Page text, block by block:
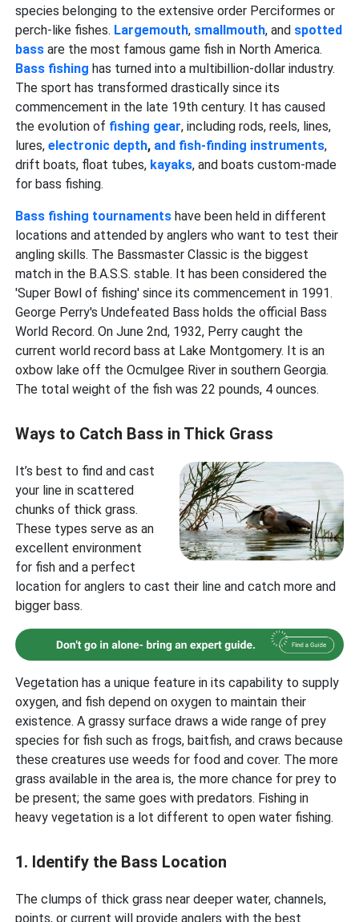
species belonging to the extensive order Perciformes or
perch-like fishes. Largemouth, smallmouth, and spotted
bass are the most famous game fish in North America.
Bass fishing has turned into a multibillion-dollar industry.
The sport has transformed drastically since its
commencement in the late 19th century. It has caused
the evolution of fishing gear, including rods, reels, lines,
lures,electronic depth, and fish-finding instruments,
drift boats, float tubes, kayaks, and boats custom-made
for bass fishing.
Bass fishing tournaments have been held in different
locations and attended by anglers who want to test their
angling skills. The Bassmaster Classic is the biggest
match in the B.A.S.S. stable. It has been considered the
'Super Bowl of fishing' since its commencement in 1991.
George Perry's Undefeated Bass holds the official Bass
World Record. On June 2nd, 1932, Perry caught the
current world record bass at Lake Montgomery. It is an
oxbow lake off the Ocmulgee River in southern Georgia.
The total weight of the fish was 22 pounds, 4 ounces.
Ways to Catch Bass in Thick Grass
It’s best to find and cast
your line in scattered
chunks of thick grass.
These types serve as an
excellent environment
for fish and a perfect
location for anglers to cast their line and catch more and
bigger bass.
Vegetation has a unique feature in its capability to supply
oxygen, and fish depend on oxygen to maintain their
existence. A grassy surface draws a wide range of prey
species for fish such as frogs, baitfish, and craws because
these creatures use weeds for food and cover. The more
grass available in the area is, the more chance for prey to
be present; the same goes with predators. Fishing in
heavy vegetation is a lot different to open water fishing.
1. Identify the Bass Location
The clumps of thick grass near deeper water, channels,
points, or current will provide anglers with the best